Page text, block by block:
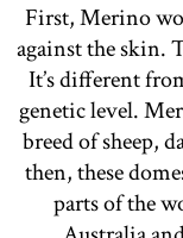
First, Merino
against the skin.
It’s different
genetic level.
breed of sheep,
then, these
parts of the